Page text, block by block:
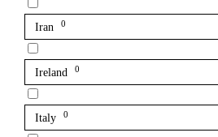
Iran 0
Ireland 0
Italy 0